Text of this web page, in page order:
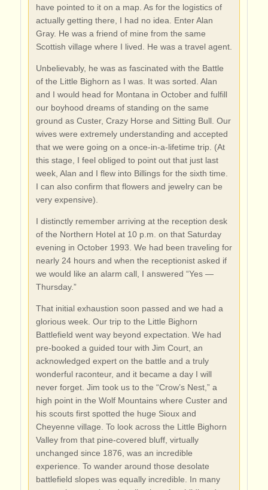
have pointed to it on a map. As for the logistics of
actually getting there, I had no idea. Enter Alan
Gray. He was a friend of mine from the same
Scottish village where I lived. He was a travel agent.
Unbelievably, he was as fascinated with the Battle
of the Little Bighorn as I was. It was sorted. Alan
and I would head for Montana in October and fulfill
our boyhood dreams of standing on the same
ground as Custer, Crazy Horse and Sitting Bull. Our
wives were extremely understanding and accepted
that we were going on a once-in-a-lifetime trip. (At
this stage, I feel obliged to point out that just last
week, Alan and I flew into Billings for the sixth time.
I can also confirm that flowers and jewelry can be
very expensive).
I distinctly remember arriving at the reception desk
of the Northern Hotel at 10 p.m. on that Saturday
evening in October 1993. We had been traveling for
nearly 24 hours and when the receptionist asked if
we would like an alarm call, I answered “Yes —
Thursday.”
That initial exhaustion soon passed and we had a
glorious week. Our trip to the Little Bighorn
Battlefield went way beyond expectation. We had
pre-booked a guided tour with Jim Court, an
acknowledged expert on the battle and a truly
wonderful raconteur, and it became a day I will
never forget. Jim took us to the “Crow’s Nest,” a
high point in the Wolf Mountains where Custer and
his scouts first spotted the huge Sioux and
Cheyenne village. To look across the Little Bighorn
Valley from that pine-covered bluff, virtually
unchanged since 1876, was an incredible
experience. To wander around those desolate
battlefield slopes was equally incredible. In many